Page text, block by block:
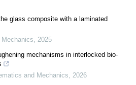
glass composite with a laminated
, 2025
mechanisms in interlocked bio-
and Mechanics, 2026